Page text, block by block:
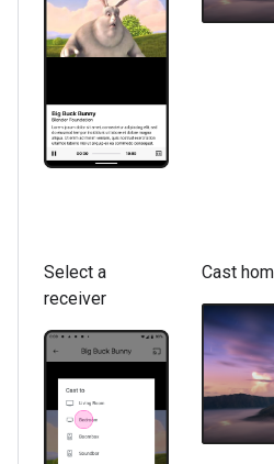
Select a
receiver
Cast